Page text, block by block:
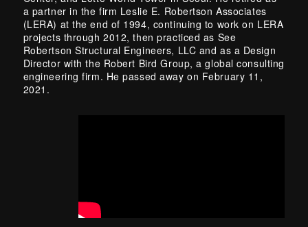
a partner in the firm Leslie E. Robertson Associates
(LERA) at the end of 1994, continuing to work on LERA
projects through 2012, then practiced as See
Robertson Structural Engineers, LLC and as a Design
Director with the Robert Bird Group, a global consulting
engineering firm. He passed away on February 11,
2021.